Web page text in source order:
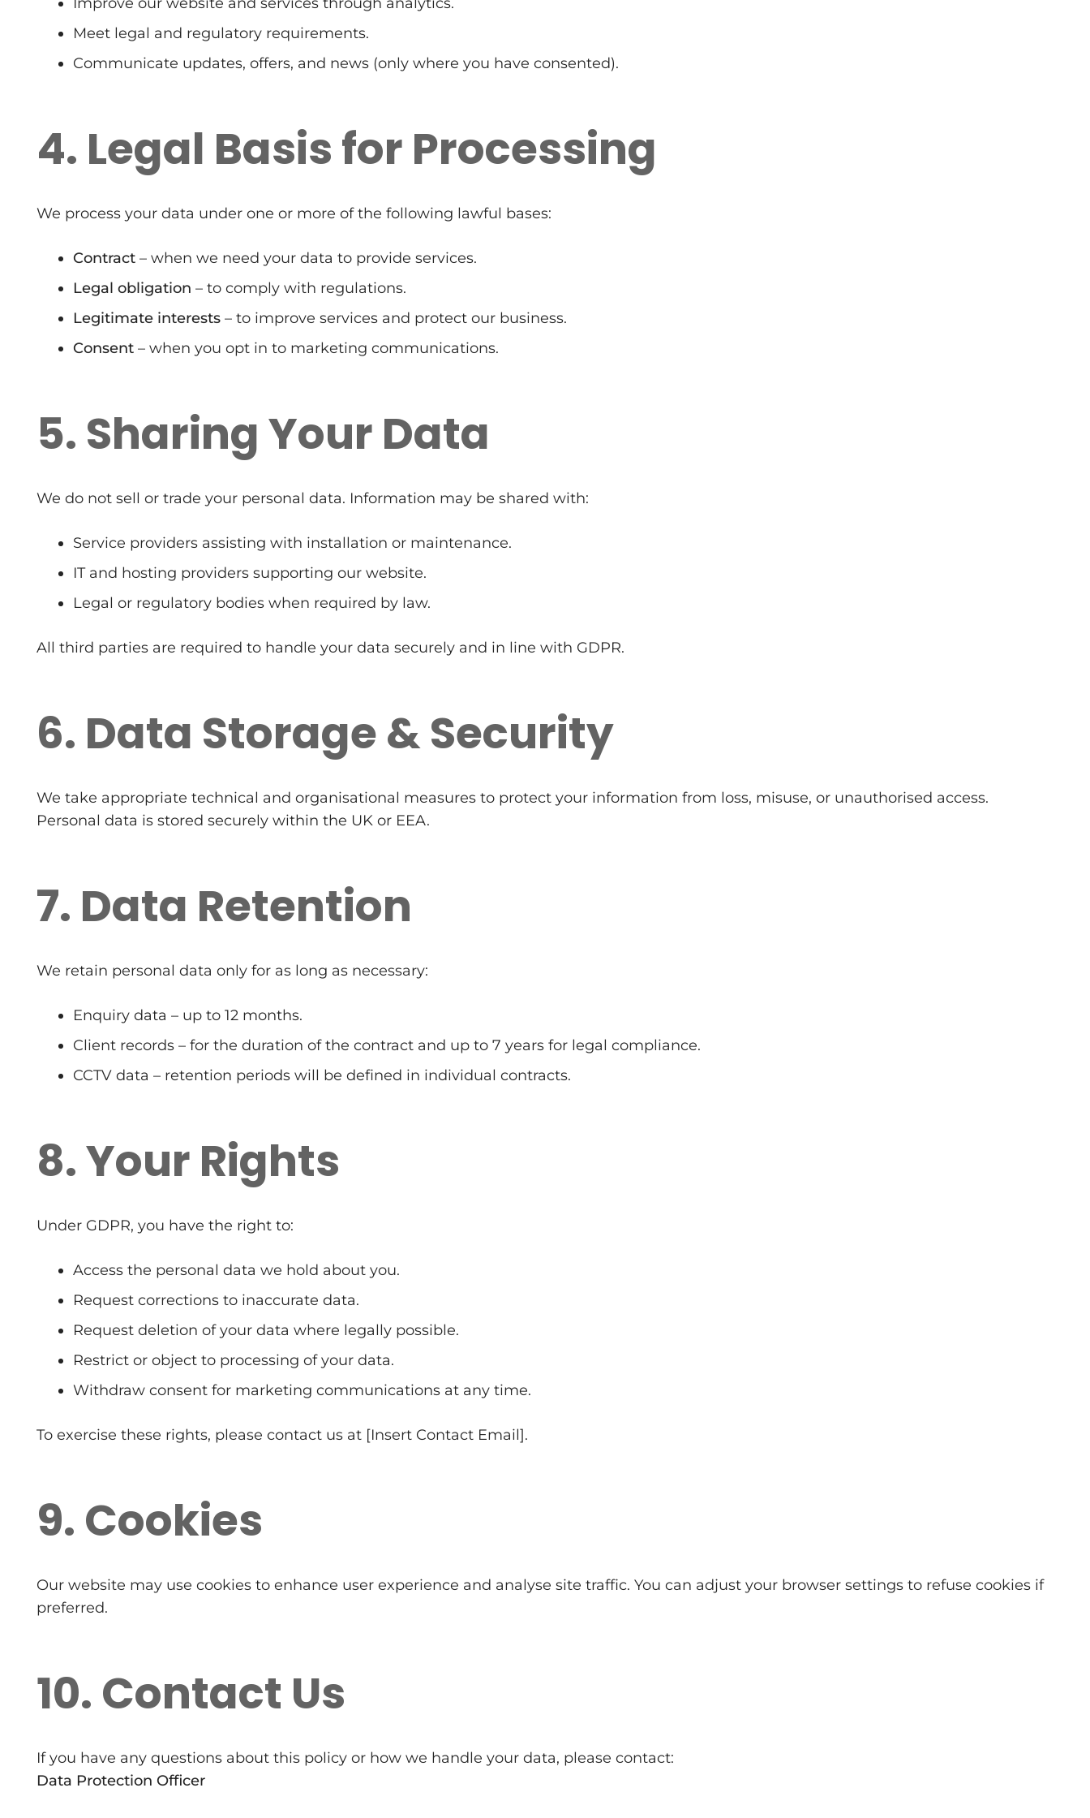
Meet legal and regulatory requirements.
Communicate updates, offers, and news (only where you have consented).
4. Legal Basis for Processing
We process your data under one or more of the following lawful bases:
Contract – when we need your data to provide services.
Legal obligation – to comply with regulations.
Legitimate interests – to improve services and protect our business.
Consent – when you opt in to marketing communications.
5. Sharing Your Data
We do not sell or trade your personal data. Information may be shared with:
Service providers assisting with installation or maintenance.
IT and hosting providers supporting our website.
Legal or regulatory bodies when required by law.
All third parties are required to handle your data securely and in line with GDPR.
6. Data Storage & Security
We take appropriate technical and organisational measures to protect your information from loss, misuse, or unauthorised access.
Personal data is stored securely within the UK or EEA.
7. Data Retention
We retain personal data only for as long as necessary:
Enquiry data – up to 12 months.
Client records – for the duration of the contract and up to 7 years for legal compliance.
CCTV data – retention periods will be defined in individual contracts.
8. Your Rights
Under GDPR, you have the right to:
Access the personal data we hold about you.
Request corrections to inaccurate data.
Request deletion of your data where legally possible.
Restrict or object to processing of your data.
Withdraw consent for marketing communications at any time.
To exercise these rights, please contact us at [Insert Contact Email].
9. Cookies
Our website may use cookies to enhance user experience and analyse site traffic. You can adjust your browser settings to refuse cookies if
preferred.
10. Contact Us
If you have any questions about this policy or how we handle your data, please contact:
Data Protection Officer